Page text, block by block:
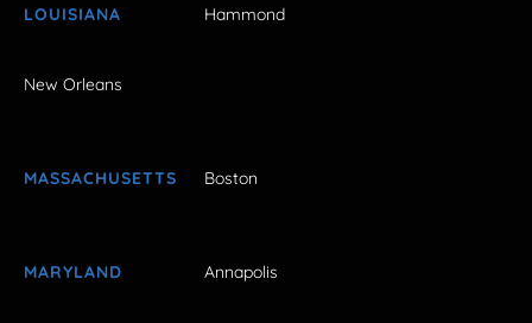
LOUISIANA Hammond
New Orleans
MASSACHUSETTS Boston
MARYLAND Annapolis